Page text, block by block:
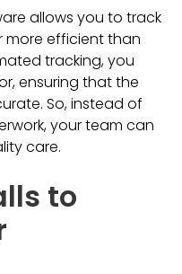
allows you to track
more efficient than
tracking, you
ensuring that the
So, instead of
your team can
care.
to